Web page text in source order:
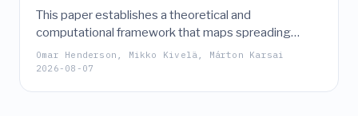
This paper establishes a theoretical and
computational framework that maps spreading
dynamics on temporal networks to reachability in
temporal event graphs, enabling the derivation of
Omar Henderson, Mikko Kivelä, Márton Karsai
2026-08-07